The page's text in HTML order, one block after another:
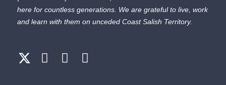
here for countless generations. We are grateful to live, work
and learn with them on unceded Coast Salish Territory.